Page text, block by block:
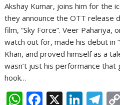
Akshay Kumar, joins him for the
they announce the OTT release
film, “Sky Force”. Veer Pahariya,
watch out for, made his debut in
Khan, and proved himself as a
wasn’t just his performance that
hook…
W F X Li T